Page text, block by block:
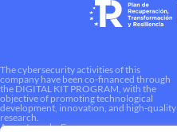
The cybersecurity activities of this
company have been co-financed through
the DIGITAL KIT PROGRAM, with the
objective of promoting technological
development, innovation, and high-quality
research.
A way to make Europe.